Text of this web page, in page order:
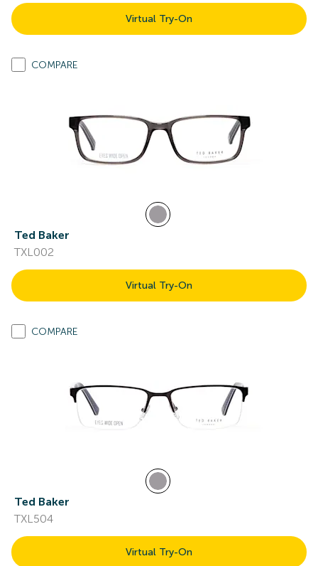
Virtual Try-On
COMPARE
Ted Baker
TXL002
Virtual Try-On
COMPARE
Ted Baker
TXL504
Virtual Try-On